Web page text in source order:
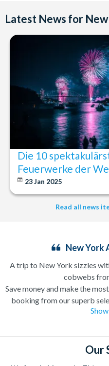
Latest News for
Die 10
Feuerwerke der
23 Jan 2025
Read all news
New York
A trip to New York sizzles
cobwebs
Save money and make the
booking from our superb
sightseeing and Broadway
Broadway one minute and
very important New York
York is likely high up on
Our